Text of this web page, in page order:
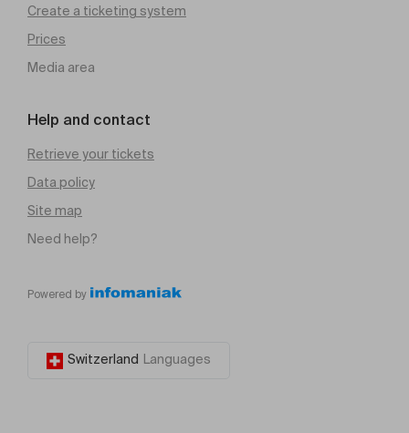
Create a ticketing system
Prices
Media area
Help and contact
Retrieve your tickets
Data policy
Site map
Need help?
Powered by
Switzerland Languages